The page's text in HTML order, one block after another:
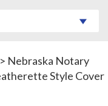
> Nebraska Notary
Style Cover